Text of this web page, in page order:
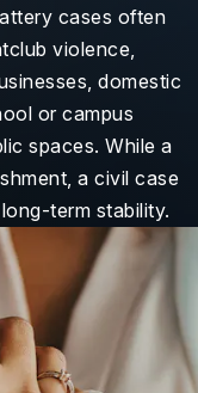
cases often
violence,
domestic
or campus
spaces. While a
a civil case
term stability.